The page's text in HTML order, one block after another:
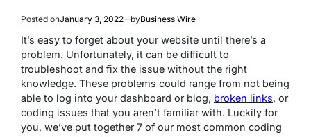
Posted onJanuary 3, 2022 byBusiness Wire
It’s easy to forget about your website until there’s a
problem. Unfortunately, it can be difficult to
troubleshoot and fix the issue without the right
knowledge. These problems could range from not being
able to log into your dashboard or blog, broken links, or
coding issues that you aren’t familiar with. Luckily for
you, we’ve put together 7 of our most common coding